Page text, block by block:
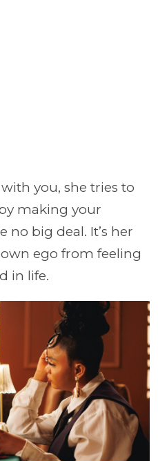
you, she tries to
making your
no big deal. It’s her
ego from feeling
in life.